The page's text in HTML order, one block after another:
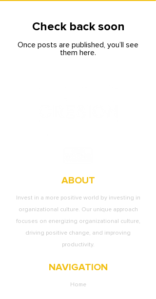
Check back soon
Once posts are published, you’ll see
them here.
ABOUT
Invest in a more positive world by investing in
organizational culture. Our unique approach
focuses on energizing organizational culture,
driving positive change, and improving
productivity.
NAVIGATION
Home